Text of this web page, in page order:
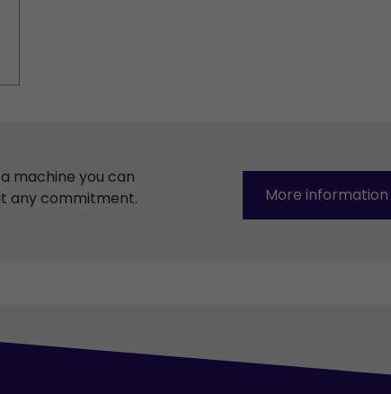
machine you can
any commitment.
More information